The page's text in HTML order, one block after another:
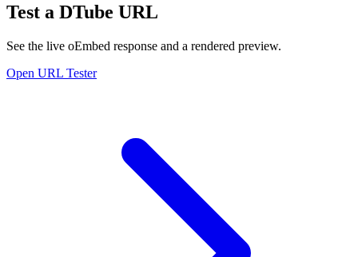
Test a DTube URL
See the live oEmbed response and a rendered preview.
Open URL Tester